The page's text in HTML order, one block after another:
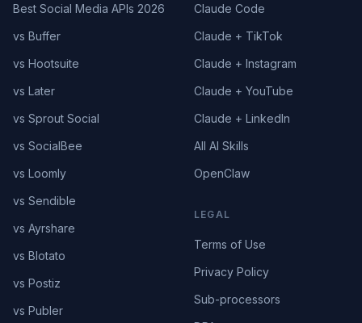
Best Social Media APIs 2026
vs Buffer
vs Hootsuite
vs Later
vs Sprout Social
vs SocialBee
vs Loomly
vs Sendible
vs Ayrshare
vs Blotato
vs Postiz
vs Publer
Claude Code
Claude + TikTok
Claude + Instagram
Claude + YouTube
Claude + LinkedIn
All AI Skills
OpenClaw
LEGAL
Terms of Use
Privacy Policy
Sub-processors